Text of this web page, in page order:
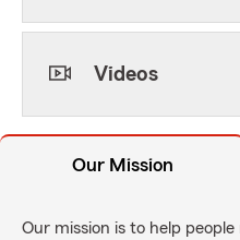
Videos
Our Mission
Our mission is to help